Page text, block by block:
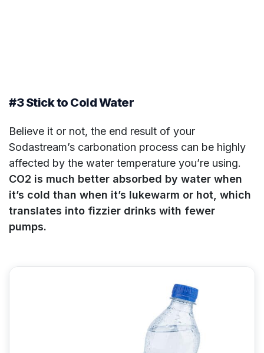
#3 Stick to Cold Water
Believe it or not, the end result of your
Sodastream’s carbonation process can be highly
affected by the water temperature you’re using.
CO2 is much better absorbed by water when
it’s cold than when it’s lukewarm or hot, which
translates into fizzier drinks with fewer
pumps.